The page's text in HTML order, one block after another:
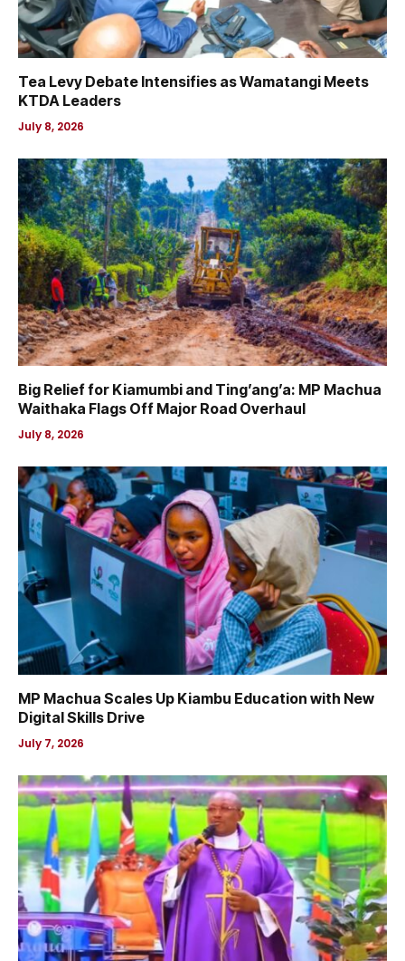
Tea Levy Debate Intensifies as Wamatangi Meets
KTDA Leaders
July 8, 2026
Big Relief for Kiamumbi and Ting’ang’a: MP Machua
Waithaka Flags Off Major Road Overhaul
July 8, 2026
MP Machua Scales Up Kiambu Education with New
Digital Skills Drive
July 7, 2026